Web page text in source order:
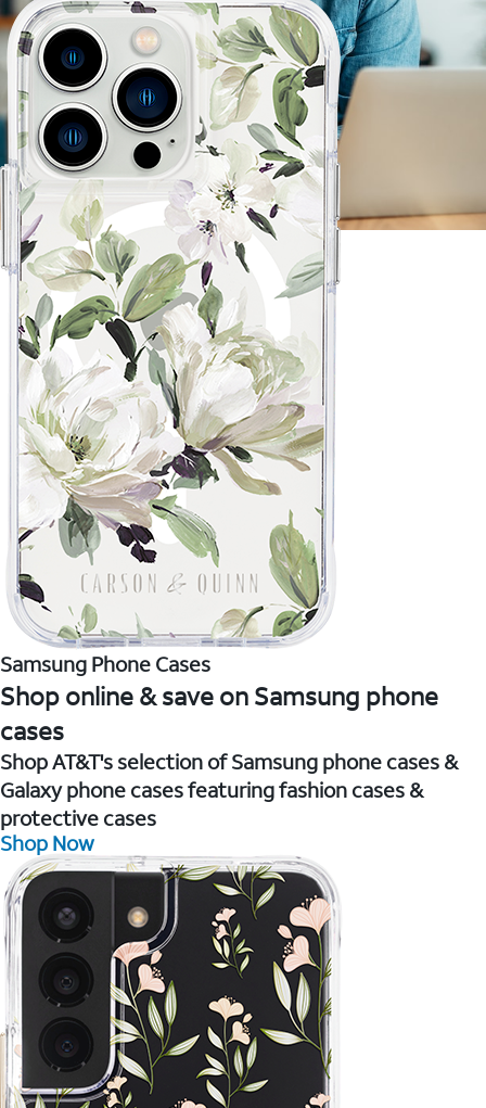
Samsung Phone Cases
Shop online & save on Samsung phone
cases
Shop AT&T's selection of Samsung phone cases &
Galaxy phone cases featuring fashion cases &
protective cases
Shop Now